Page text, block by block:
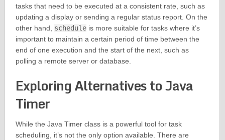
tasks that need to be executed at a consistent rate, such as
updating a display or sending a regular status report. On the
other hand, scheduleis more suitable for tasks where it’s
important to maintain a certain period of time between the
end of one execution and the start of the next, such as
polling a remote server or database.
Exploring Alternatives to Java
Timer
While the Java Timer class is a powerful tool for task
scheduling, it’s not the only option available. There are